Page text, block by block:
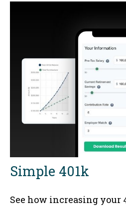
Simple 401k
See how increasing your